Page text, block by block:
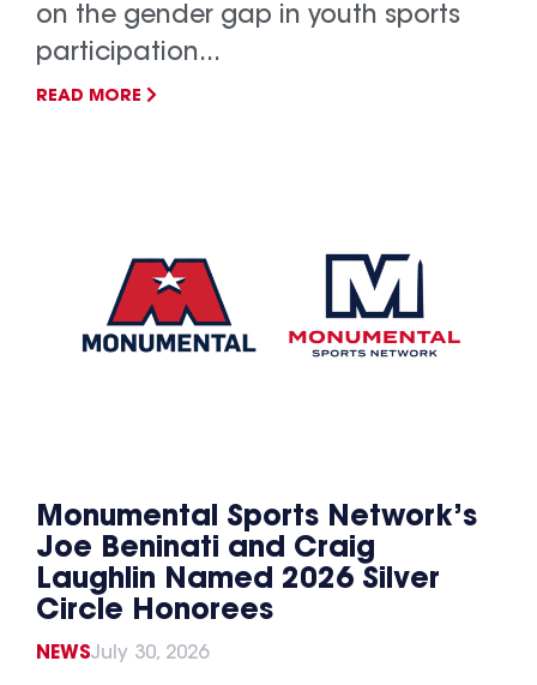
on the gender gap in youth sports
participation...
READ MORE
Monumental Sports Network’s
Joe Beninati and Craig
Laughlin Named 2026 Silver
Circle Honorees
NEWSJuly 30, 2026